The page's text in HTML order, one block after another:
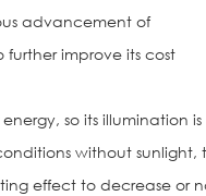
advancement of
improve its cost
so its illumination is
without sunlight,
effect to decrease or